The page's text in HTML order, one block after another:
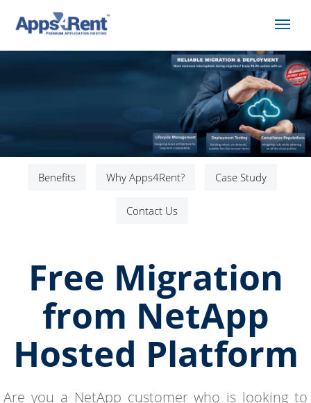
Benefits Why Apps4Rent? Case Study
Contact Us
Free Migration
from NetApp
Hosted Platform
Are you a NetApp customer who is looking to